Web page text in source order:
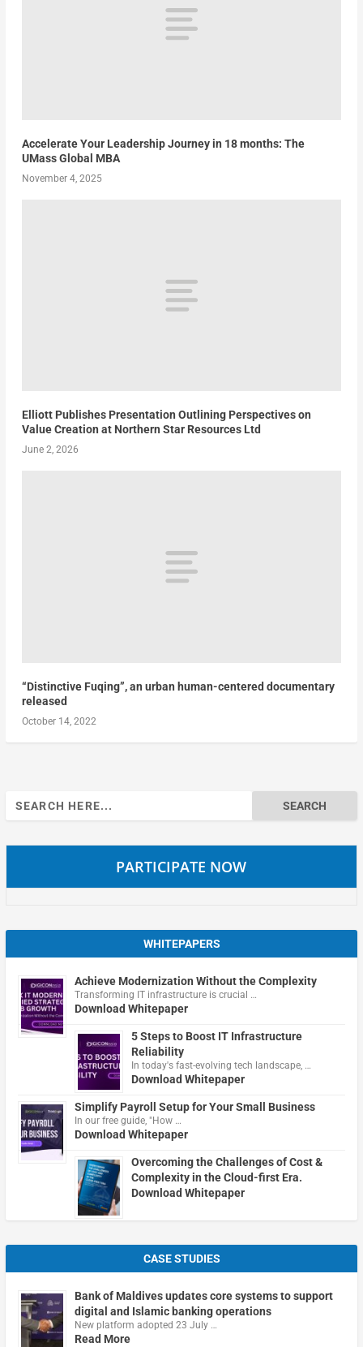
Accelerate Your Leadership Journey in 18 months: The
UMass Global MBA
November 4, 2025
Elliott Publishes Presentation Outlining Perspectives on
Value Creation at Northern Star Resources Ltd
June 2, 2026
“Distinctive Fuqing”, an urban human-centered documentary
released
October 14, 2022
Search
for:
PARTICIPATE NOW
WHITEPAPERS
Achieve Modernization Without the Complexity
Transforming IT infrastructure is crucial …
Download Whitepaper
5 Steps to Boost IT Infrastructure
Reliability
In today's fast-evolving tech landscape, …
Download Whitepaper
Simplify Payroll Setup for Your Small Business
In our free guide, "How …
Download Whitepaper
Overcoming the Challenges of Cost &
Complexity in the Cloud-first Era.
Download Whitepaper
CASE STUDIES
Bank of Maldives updates core systems to support
digital and Islamic banking operations
New platform adopted 23 July …
Read More